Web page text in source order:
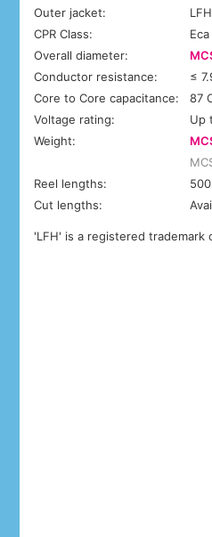
Outer jacket:
CPR Class:
Eca
Overall diameter:
Conductor resistance:
≤
Core to Core capacitance:
87
Voltage rating:
Up
Weight:
Reel lengths:
Cut lengths:
'LFH' is a registered trademark